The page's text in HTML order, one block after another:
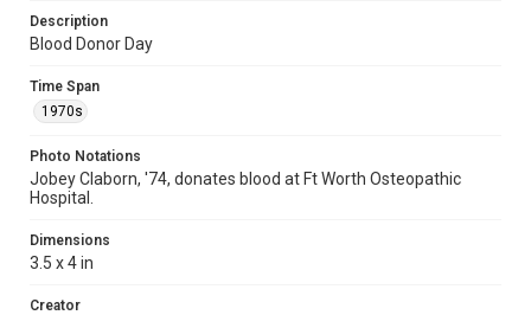
Description
Blood Donor Day
Time Span
1970s
Photo Notations
Jobey Claborn, '74, donates blood at Ft Worth Osteopathic
Hospital.
Dimensions
3.5 x 4 in
Creator